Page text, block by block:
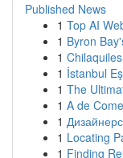
Published News
1 Top AI
1 Byron
1
1 İstanbul
1 The
1 A de
1
1 Locating
1 Finding